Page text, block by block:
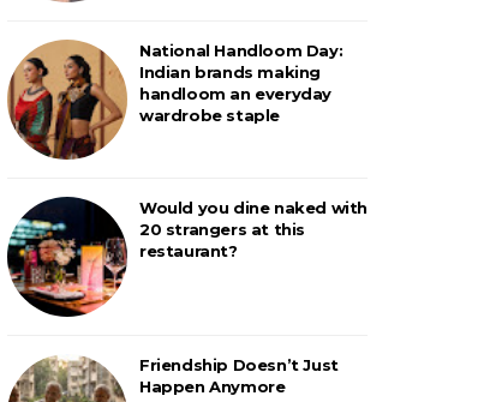
National Handloom Day:
Indian brands making
handloom an everyday
wardrobe staple
Would you dine naked with
20 strangers at this
restaurant?
Friendship Doesn’t Just
Happen Anymore